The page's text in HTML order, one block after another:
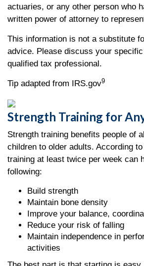
actuaries, or any other person who
written power of attorney to
This information is not a substitute
advice. Please discuss your
qualified tax professional.
Tip adapted from IRS.gov9
Strength Training for
Strength training benefits people of
children to older adults. According
training at least twice per week can
following:
Build strength
Maintain bone density
Improve your balance,
Reduce your risk of falling
Maintain independence in
activities